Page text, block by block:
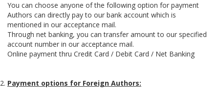
You can choose anyone of the following option for payment
Authors can directly pay to our bank account which is
mentioned in our acceptance mail.
Through net banking, you can transfer amount to our specified
account number in our acceptance mail.
Online payment thru Credit Card / Debit Card / Net Banking
Payment options for Foreign Authors: